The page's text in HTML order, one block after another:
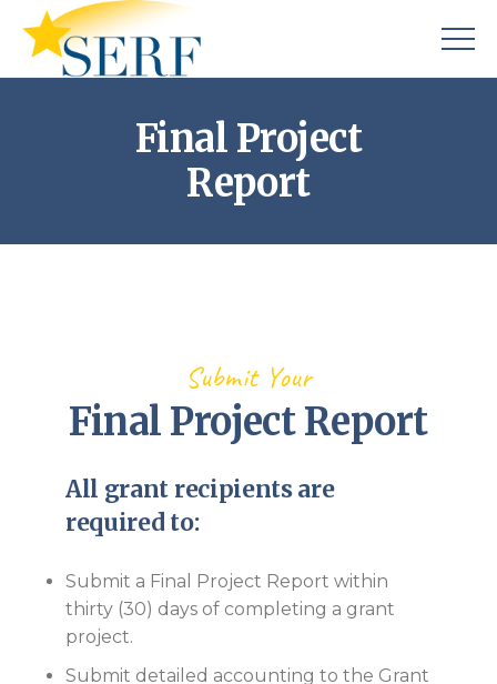
Final Project
Report
Submit Your
Final Project Report
All grant recipients are
required to:
Submit a Final Project Report within
thirty (30) days of completing a grant
project.
Submit detailed accounting to the Grant